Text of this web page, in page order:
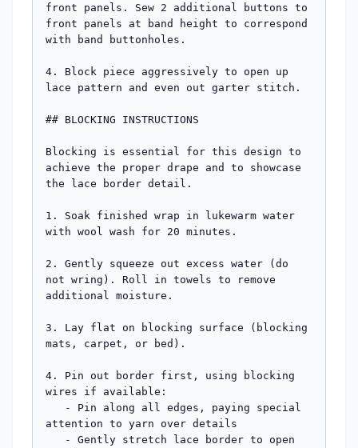
front panels. Sew 2 additional buttons to
front panels at band height to correspond
with band buttonholes.
4. Block piece aggressively to open up
lace pattern and even out garter stitch.
## BLOCKING INSTRUCTIONS
Blocking is essential for this design to
achieve the proper drape and to showcase
the lace border detail.
1. Soak finished wrap in lukewarm water
with wool wash for 20 minutes.
2. Gently squeeze out excess water (do
not wring). Roll in towels to remove
additional moisture.
3. Lay flat on blocking surface (blocking
mats, carpet, or bed).
4. Pin out border first, using blocking
wires if available:
attention to yarn over details